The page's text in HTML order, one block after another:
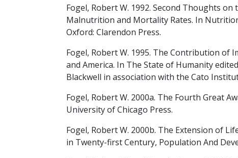
Fogel, Robert W. 1992. Second Thoughts
Malnutrition and Mortality Rates. In
Oxford: Clarendon Press.
Fogel, Robert W. 1995. The Contribution
and America. In The State of Humanity
Blackwell in association with the Cato
Fogel, Robert W. 2000a. The Fourth Great
University of Chicago Press.
Fogel, Robert W. 2000b. The Extension of
in Twenty-first Century, Population And